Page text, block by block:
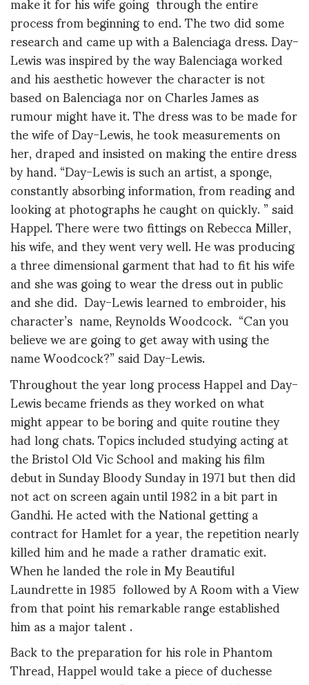
process from beginning to end. The two did some
research and came up with a Balenciaga dress. Day-
Lewis was inspired by the way Balenciaga worked
and his aesthetic however the character is not
based on Balenciaga nor on Charles James as
rumour might have it. The dress was to be made for
the wife of Day-Lewis, he took measurements on
her, draped and insisted on making the entire dress
by hand. “Day-Lewis is such an artist, a sponge,
constantly absorbing information, from reading and
looking at photographs he caught on quickly. ” said
Happel. There were two fittings on Rebecca Miller,
his wife, and they went very well. He was producing
a three dimensional garment that had to fit his wife
and she was going to wear the dress out in public
and she did. Day-Lewis learned to embroider, his
character’s name, Reynolds Woodcock. “Can you
believe we are going to get away with using the
name Woodcock?” said Day-Lewis.
Throughout the year long process Happel and Day-
Lewis became friends as they worked on what
might appear to be boring and quite routine they
had long chats. Topics included studying acting at
the Bristol Old Vic School and making his film
debut in Sunday Bloody Sunday in 1971 but then did
not act on screen again until 1982 in a bit part in
Gandhi. He acted with the National getting a
contract for Hamlet for a year, the repetition nearly
killed him and he made a rather dramatic exit.
When he landed the role in My Beautiful
Laundrette in 1985 followed by A Room with a View
from that point his remarkable range established
him as a major talent .
Back to the preparation for his role in Phantom
Thread, Happel would take a piece of duchesse